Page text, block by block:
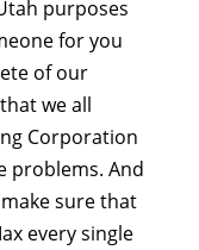
purposes
for you
of our
we all
Corporation
problems. And
sure that
every single